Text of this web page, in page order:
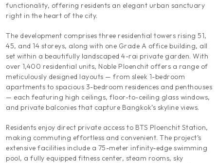
functionality, offering residents an elegant urban sanctuary
right in the heart of the city.
The development comprises three residential towers rising 51,
45, and 14 storeys, along with one Grade A office building, all
set within a beautifully landscaped 4-rai private garden. With
over 1,400 residential units, Noble Ploenchit offers a range of
meticulously designed layouts — from sleek 1-bedroom
apartments to spacious 3-bedroom residences and penthouses
— each featuring high ceilings, floor-to-ceiling glass windows,
and private balconies that capture Bangkok’s skyline views.
Residents enjoy direct private access to BTS Ploenchit Station,
making commuting effortless and convenient. The project’s
extensive facilities include a 75-meter infinity-edge swimming
pool, a fully equipped fitness center, steam rooms, sky